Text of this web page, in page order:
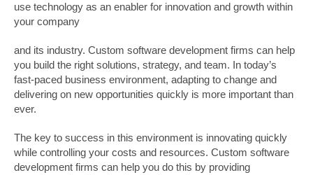
use technology as an enabler for innovation and growth within
your company
and its industry. Custom software development firms can help
you build the right solutions, strategy, and team. In today’s
fast-paced business environment, adapting to change and
delivering on new opportunities quickly is more important than
ever.
The key to success in this environment is innovating quickly
while controlling your costs and resources. Custom software
development firms can help you do this by providing